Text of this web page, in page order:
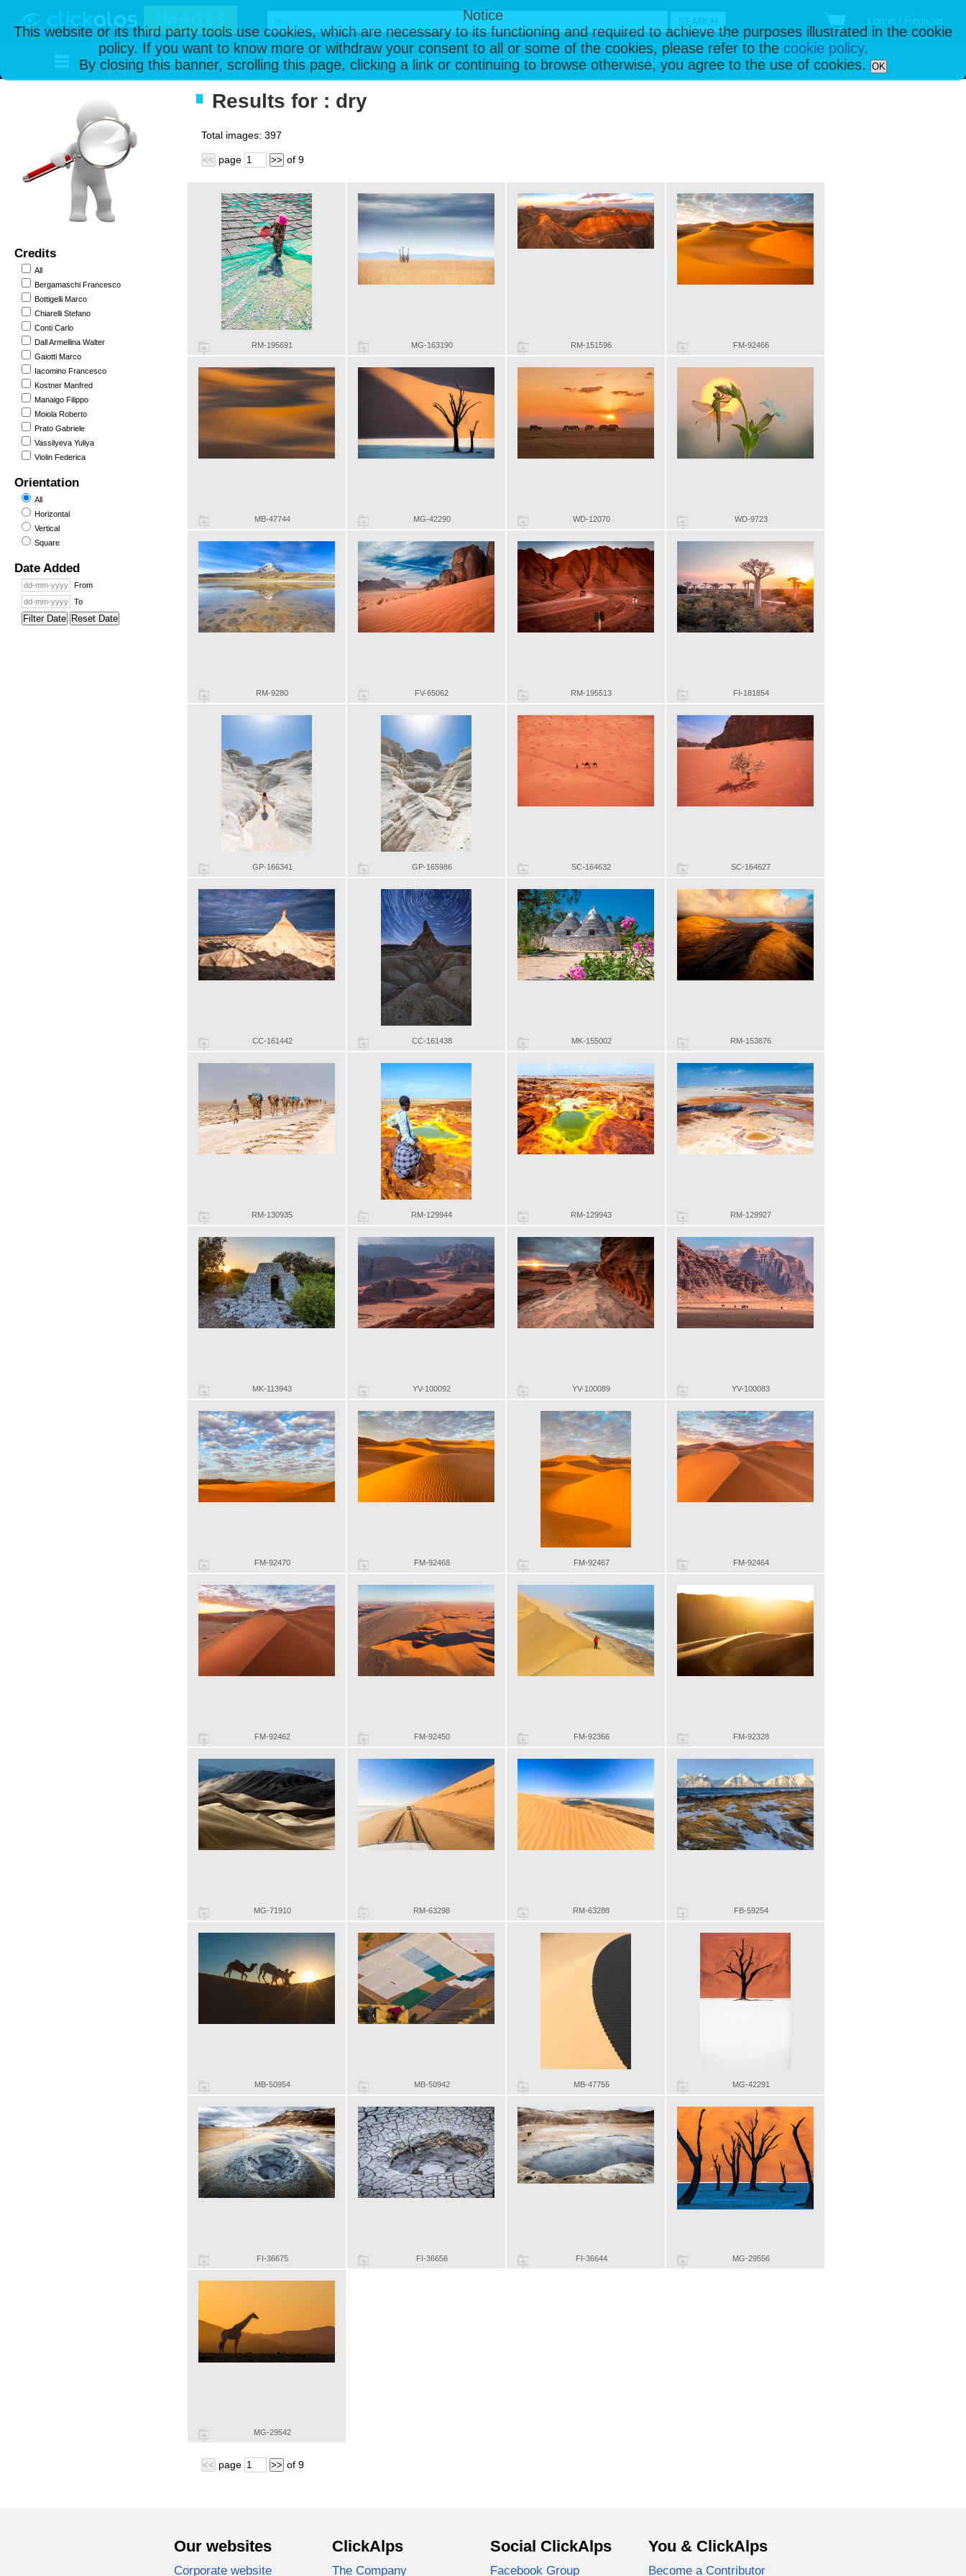
Notice
This website or its third party tools use cookies, which are necessary to its functioning and required to achieve the purposes illustrated in the cookie
policy. If you want to know more or withdraw your consent to all or some of the cookies, please refer to the cookie policy.
By closing this banner, scrolling this page, clicking a link or continuing to browse otherwise, you agree to the use of cookies.
OK
Log in / Register
Home All Photos Latest Images Galleries Contact Us
Credits
All
Bergamaschi Francesco
Bottigelli Marco
Chiarelli Stefano
Conti Carlo
Dall Armellina Walter
Gaiotti Marco
Iacomino Francesco
Kostner Manfred
Manaigo Filippo
Moiola Roberto
Prato Gabriele
Vassilyeva Yuliya
Violin Federica
Orientation
All
Horizontal
Vertical
Square
Date Added
From
To
Filter Date Reset Date
Results for : dry
Total images: 397
<< page >> of 9
RM-195691 MG-163190 RM-151596 FM-92466
MB-47744 MG-42290 WD-12070 WD-9723
RM-9280 FV-65062 RM-195513 FI-181854
GP-166341 GP-165986 SC-164632 SC-164627
CC-161442 CC-161438 MK-155002 RM-153876
RM-130935 RM-129944 RM-129943 RM-129927
MK-113943 YV-100092 YV-100089 YV-100083
FM-92470 FM-92468 FM-92467 FM-92464
FM-92462 FM-92450 FM-92366 FM-92328
MG-71910 RM-63298 RM-63288 FB-59254
MB-50954 MB-50942 MB-47755 MG-42291
FI-36675 FI-36656 FI-36644 MG-29556
MG-29542
<< page >> of 9
Our websites
Corporate website
ClickAlps
The Company
Social ClickAlps
Facebook Group
You & ClickAlps
Become a Contributor